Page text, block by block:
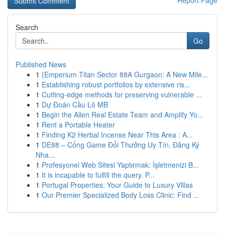
Search
Go
Published News
1 {Emperium Titan Sector 88A Gurgaon: A New Mile...
1 Establishing robust portfolios by extensive ris...
1 Cutting-edge methods for preserving vulnerable ...
1 Dự Đoán Cầu Lô MB
1 Begin the Allen Real Estate Team and Amplify Yo...
1 Rent a Portable Heater
1 Finding K2 Herbal Incense Near This Area : A...
1 DE88 – Cổng Game Đổi Thưởng Uy Tín, Đăng Ký
Nha...
1 Profesyonel Web Sitesi Yaptırmak: İşletmenizi B...
1 It is incapable to fulfill the query. P...
1 Portugal Properties: Your Guide to Luxury Villas
1 Our Premier Specialized Body Loss Clinic: Find ...